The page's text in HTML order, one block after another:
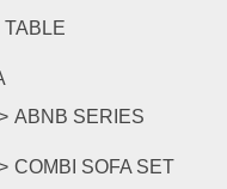
TABLE
ABNB SERIES
COMBI SOFA SET